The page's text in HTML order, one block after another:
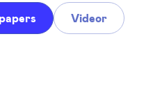
Videor